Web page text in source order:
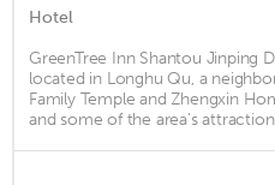
Hotel
GreenTree Inn Shantou Jinping
located in Longhu Qu, a
Family Temple and Zhengxin
and some of the area's